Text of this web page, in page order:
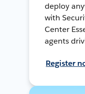
deploy
with
Center
agents
Register